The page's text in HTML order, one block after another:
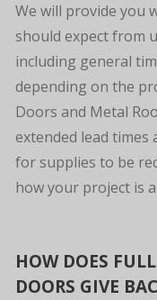
We will provide you
should expect from
including general
depending on the
Doors and Metal
extended lead times
for supplies to be
how your project is
HOW DOES
DOORS GIVE